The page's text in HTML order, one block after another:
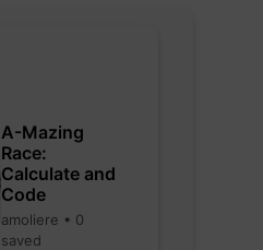
A-Mazing
Race:
Calculate and
Code
amoliere • 0
saved